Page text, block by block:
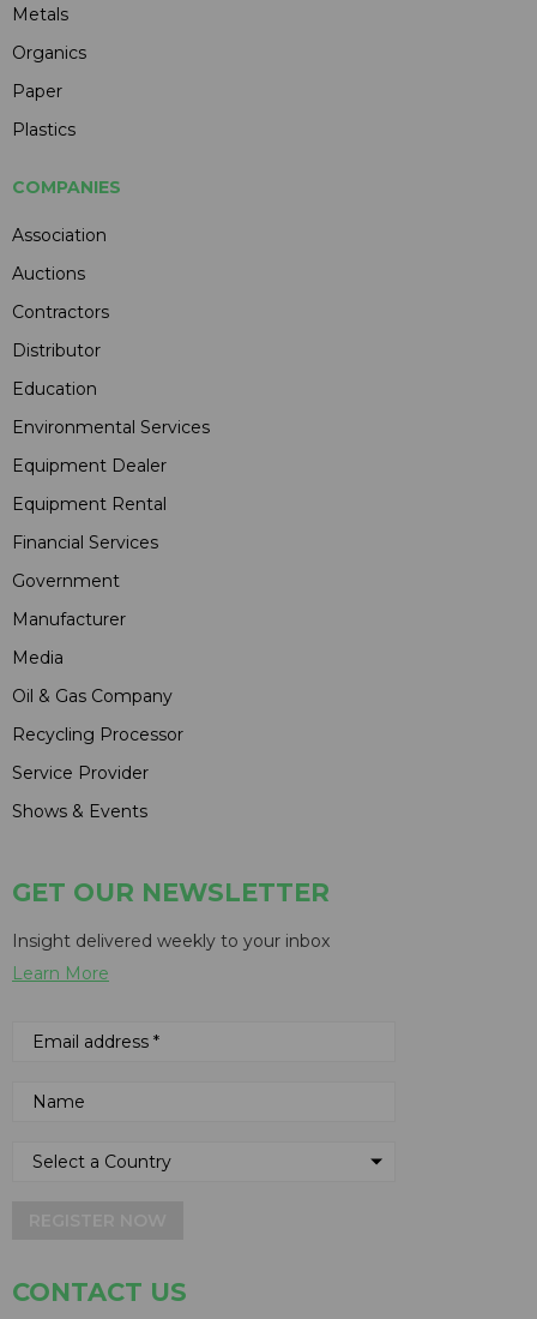
Metals
Organics
Paper
Plastics
COMPANIES
Association
Auctions
Contractors
Distributor
Education
Environmental Services
Equipment Dealer
Equipment Rental
Financial Services
Government
Manufacturer
Media
Oil & Gas Company
Recycling Processor
Service Provider
Shows & Events
GET OUR NEWSLETTER
Insight delivered weekly to your inbox
Learn More
CONTACT US